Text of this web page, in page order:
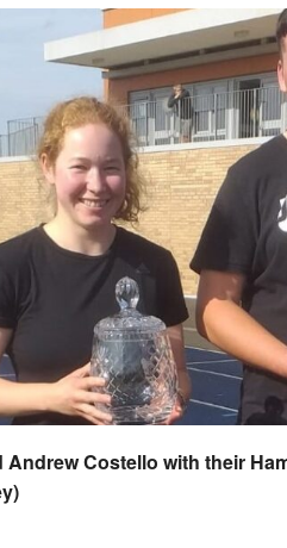
Andrew Costello with their